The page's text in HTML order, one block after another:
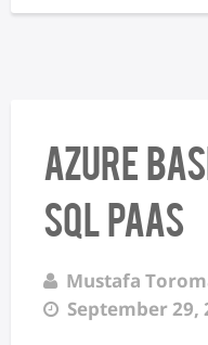
Azure
SQL PaaS
Mustafa
September 29,